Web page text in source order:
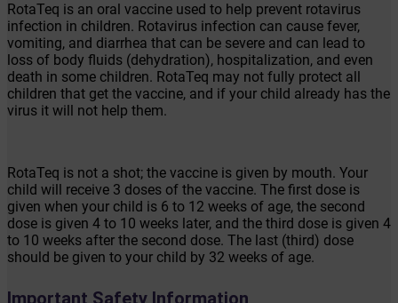
RotaTeq is an oral vaccine used to help prevent rotavirus
infection in children. Rotavirus infection can cause fever,
vomiting, and diarrhea that can be severe and can lead to
loss of body fluids (dehydration), hospitalization, and even
death in some children. RotaTeq may not fully protect all
children that get the vaccine, and if your child already has the
virus it will not help them.
RotaTeq is not a shot; the vaccine is given by mouth. Your
child will receive 3 doses of the vaccine. The first dose is
given when your child is 6 to 12 weeks of age, the second
dose is given 4 to 10 weeks later, and the third dose is given 4
to 10 weeks after the second dose. The last (third) dose
should be given to your child by 32 weeks of age.
Important Safety Information